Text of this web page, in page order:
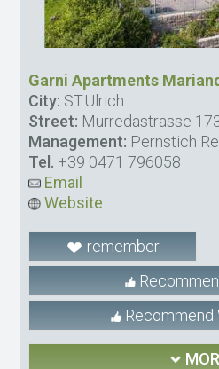
Garni Apartments Mariandl
City: ST.Ulrich
Street: Murredastrasse
Management: Pernstich
Tel. +39 0471 796058
Email
Website
remember
Recommend